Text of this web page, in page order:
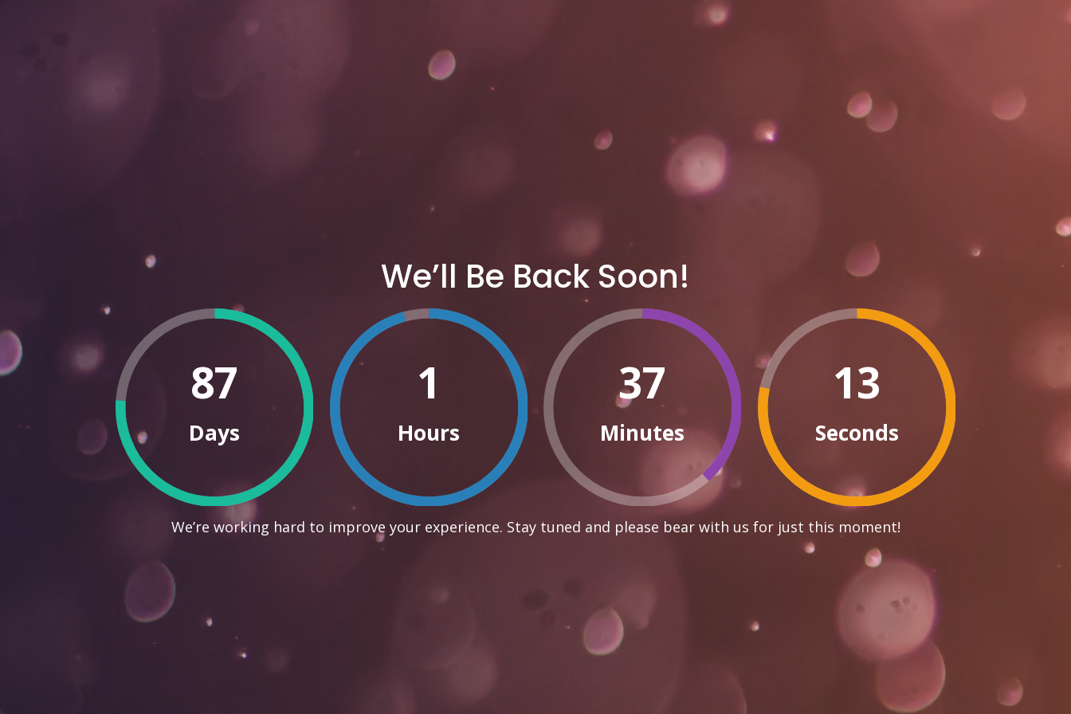
We’ll Be Back Soon!
87
Days
1
Hours
37
Minutes
12
Seconds
We’re working hard to improve your experience. Stay tuned and please bear with us for just this moment!